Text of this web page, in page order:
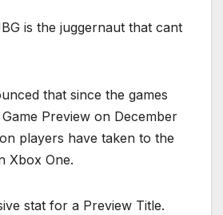
is the juggernaut that cant
that since the games
Preview on December
players have taken to the
Xbox One.
stat for a Preview Title.